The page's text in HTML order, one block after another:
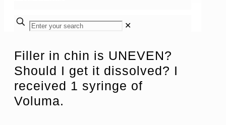
✕
Filler in chin is UNEVEN?
Should I get it dissolved? I
received 1 syringe of
Voluma.